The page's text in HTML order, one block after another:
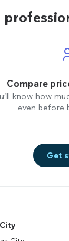
Compare
know how
even before
Get